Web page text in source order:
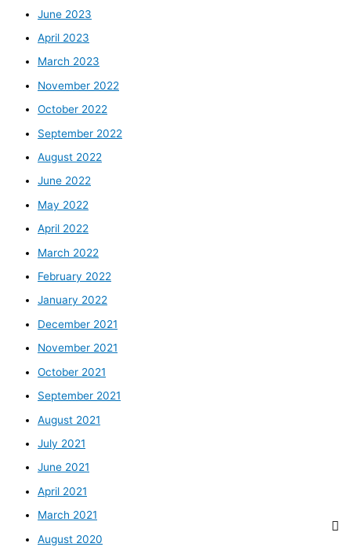
June 2023
April 2023
March 2023
November 2022
October 2022
September 2022
August 2022
June 2022
May 2022
April 2022
March 2022
February 2022
January 2022
December 2021
November 2021
October 2021
September 2021
August 2021
July 2021
June 2021
April 2021
March 2021
August 2020